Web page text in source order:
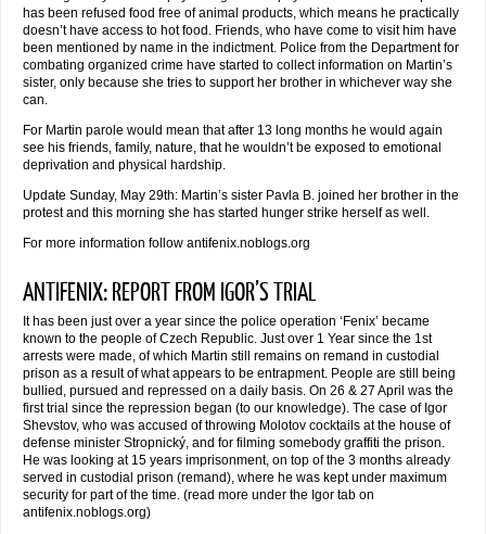
has been refused food free of animal products, which means he practically
doesn’t have access to hot food. Friends, who have come to visit him have
been mentioned by name in the indictment. Police from the Department for
combating organized crime have started to collect information on Martin’s
sister, only because she tries to support her brother in whichever way she
can.
For Martin parole would mean that after 13 long months he would again
see his friends, family, nature, that he wouldn’t be exposed to emotional
deprivation and physical hardship.
Update Sunday, May 29th: Martin’s sister Pavla B. joined her brother in the
protest and this morning she has started hunger strike herself as well.
For more information follow antifenix.noblogs.org
ANTIFENIX: REPORT FROM IGOR’S TRIAL
It has been just over a year since the police operation ‘Fenix’ became
known to the people of Czech Republic. Just over 1 Year since the 1st
arrests were made, of which Martin still remains on remand in custodial
prison as a result of what appears to be entrapment. People are still being
bullied, pursued and repressed on a daily basis. On 26 & 27 April was the
first trial since the repression began (to our knowledge). The case of Igor
Shevstov, who was accused of throwing Molotov cocktails at the house of
defense minister Stropnický, and for filming somebody graffiti the prison.
He was looking at 15 years imprisonment, on top of the 3 months already
served in custodial prison (remand), where he was kept under maximum
security for part of the time. (read more under the Igor tab on
antifenix.noblogs.org)